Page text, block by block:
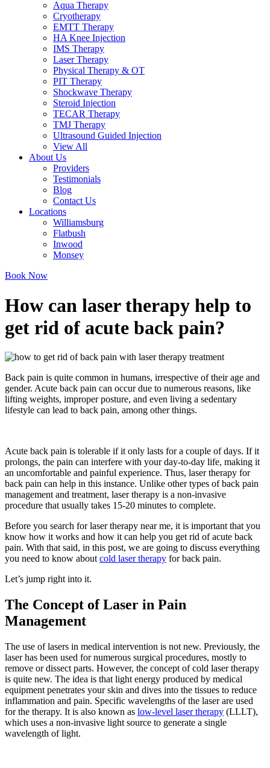
Aqua Therapy​
Cryotherapy
EMTT Therapy
HA Knee Injection
IMS Therapy
Laser Therapy
Physical Therapy & OT
PIT Therapy
Shockwave Therapy​
Steroid Injection
TECAR Therapy
TMJ Therapy
Ultrasound Guided Injection
View All
About Us
Providers
Testimonials
Blog
Contact Us
Locations
Williamsburg
Flatbush
Inwood
Monsey
Book Now
How can laser therapy help to
get rid of acute back pain?
Back pain is quite common in humans, irrespective of their age and
gender. Acute back pain can occur due to numerous reasons, like
lifting weights, improper posture, and even living a sedentary
lifestyle can lead to back pain, among other things.
Acute back pain is tolerable if it only lasts for a couple of days. If it
prolongs, the pain can interfere with your day-to-day life, making it
an uncomfortable and painful experience. Thus, laser therapy for
back pain can help in this instance. Unlike other types of back pain
management and treatment, laser therapy is a non-invasive
procedure that usually takes 15-20 minutes to complete.
Before you search for laser therapy near me, it is important that you
know how it works and how it can help you get rid of acute back
pain. With that said, in this post, we are going to discuss everything
you need to know about cold laser therapy for back pain.
Let’s jump right into it.
The Concept of Laser in Pain
Management
The use of lasers in medical intervention is not new. Previously, the
laser has been used for numerous surgical procedures, mostly to
remove or dissect parts. However, the concept of cold laser therapy
is quite new. The idea is that light energy produced by medical
equipment penetrates your skin and dives into the tissues to reduce
inflammation and pain. Specific wavelengths of the laser are used
for the therapy. It is also known as low-level laser therapy (LLLT),
which uses a non-invasive light source to generate a single
wavelength of light.